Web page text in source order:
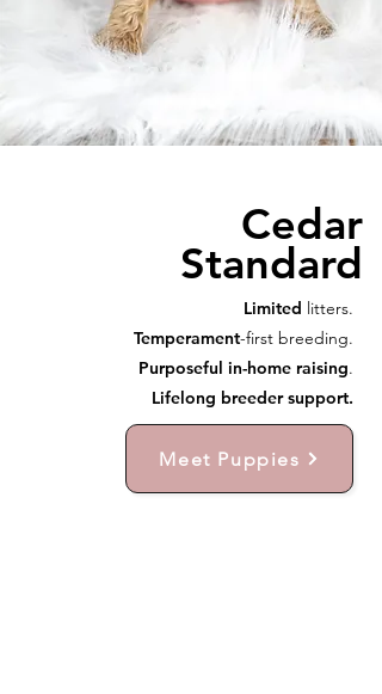
Cedar
Standard
Limited litters.
Temperament-first breeding.
Purposeful in-home raising.
Lifelong breeder support.
Meet Puppies